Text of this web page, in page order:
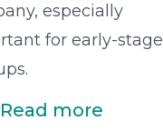
especially
for early-stage
Read more